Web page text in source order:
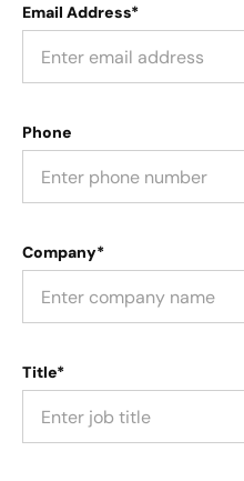
Email Address*
Phone
Company*
Title*